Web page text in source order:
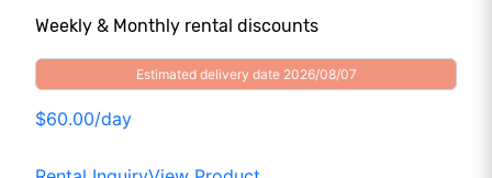
Weekly & Monthly rental discounts
Estimated delivery date 2026/08/07
$60.00/day